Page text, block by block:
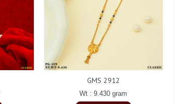
GMS 2912
Wt : 9.430 gram